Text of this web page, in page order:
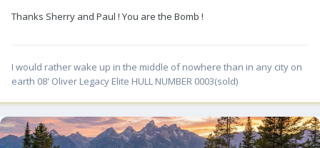
Thanks Sherry and Paul ! You are the Bomb !
I would rather wake up in the middle of nowhere than in any city on
earth 08' Oliver Legacy Elite HULL NUMBER 0003(sold)